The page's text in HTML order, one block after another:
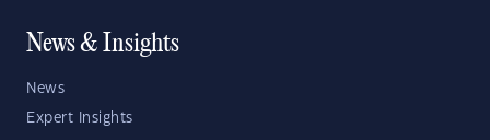
News & Insights
News
Expert Insights